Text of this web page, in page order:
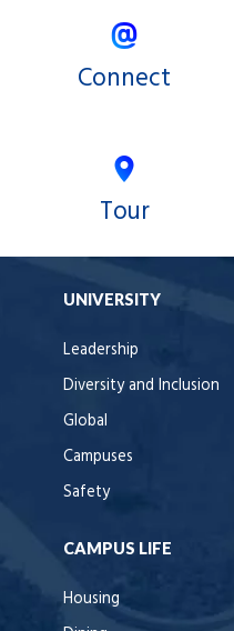
Connect
Tour
UNIVERSITY
Leadership
Diversity and Inclusion
Global
Campuses
Safety
CAMPUS LIFE
Housing